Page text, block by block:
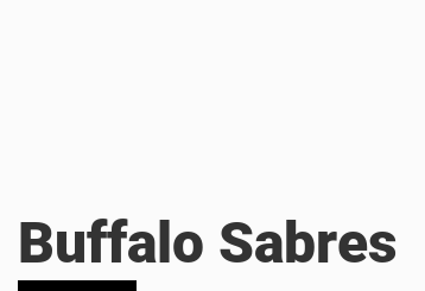
Buffalo Sabres